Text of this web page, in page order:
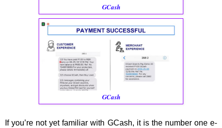
GCash
GCash
If you’re not yet familiar with GCash, it is the number one e-